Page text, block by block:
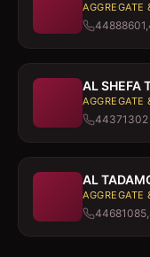
AGGREGATE
AL SHEFA
AGGREGATE
44371302
AL
AGGREGATE